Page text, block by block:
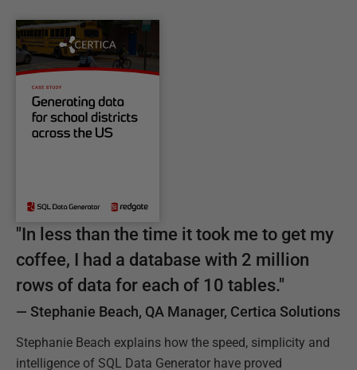
C
a
e
S
t
u
" In less than the time it took me to get my
coffee, I had a database with 2 million
rows of data for each of 10 tables."
— Stephanie Beach, QA Manager, Certica Solutions
Stephanie Beach explains how the speed, simplicity and
intelligence of SQL Data Generator have proved